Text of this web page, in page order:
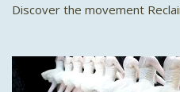
Discover the movement